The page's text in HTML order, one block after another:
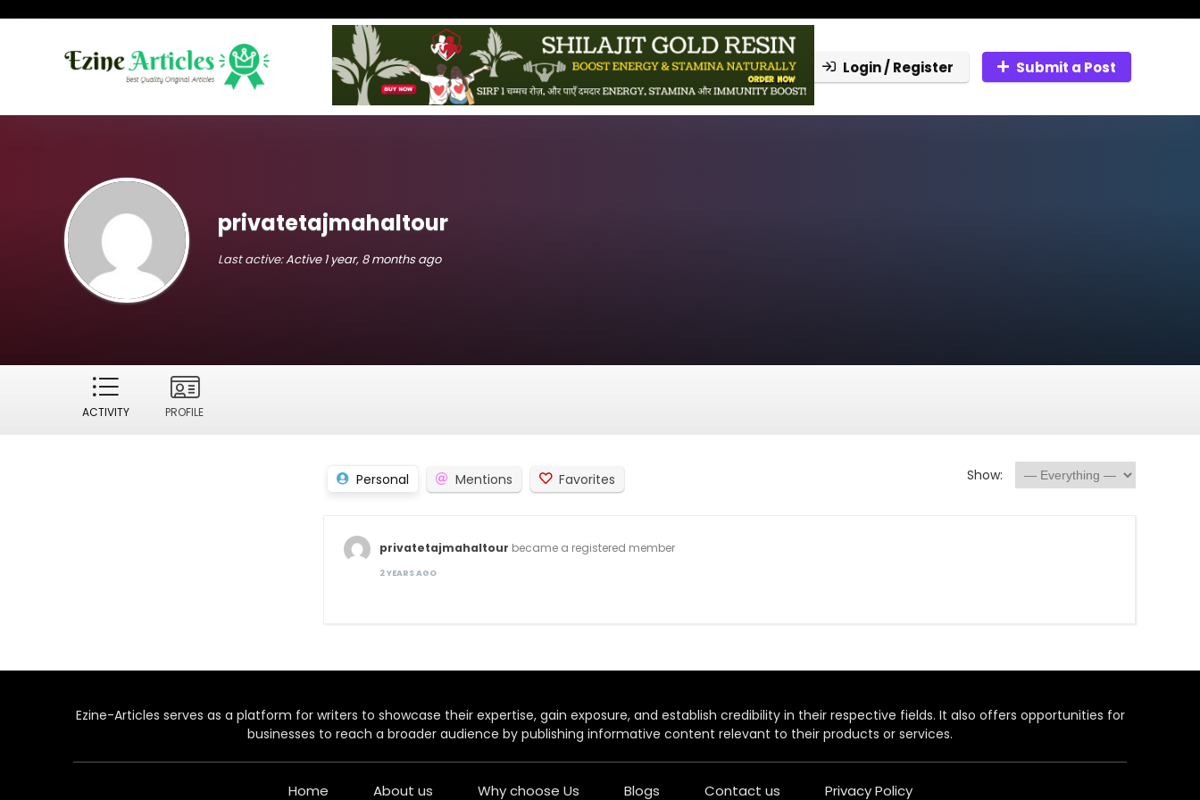
Login / Register Submit a Post
privatetajmahaltour
Last active:Active 1 year, 8 months ago
ACTIVITY PROFILE
Personal Mentions Favorites Show:
privatetajmahaltour became a registered member
2 YEARS AGO
Ezine-Articles serves as a platform for writers to showcase their expertise, gain exposure, and establish credibility in their respective fields. It also offers opportunities for
businesses to reach a broader audience by publishing informative content relevant to their products or services.
Home About us Why choose Us Blogs Contact us Privacy Policy